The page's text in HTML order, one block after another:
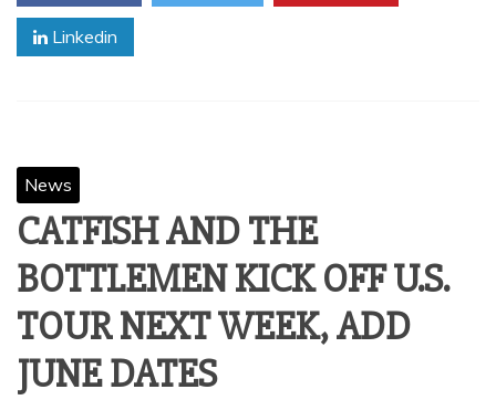
Linkedin
News
CATFISH AND THE
BOTTLEMEN KICK OFF U.S.
TOUR NEXT WEEK, ADD
JUNE DATES